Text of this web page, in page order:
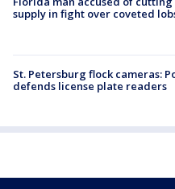
supply in fight over coveted
St. Petersburg flock cameras:
defends license plate readers